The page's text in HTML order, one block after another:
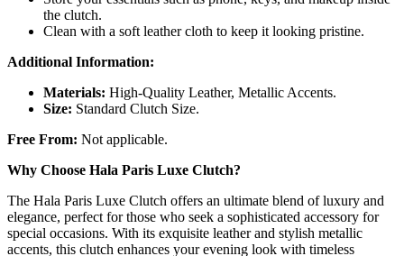
the clutch.
Clean with a soft leather cloth to keep it looking pristine.
Additional Information:
Materials: High-Quality Leather, Metallic Accents.
Size: Standard Clutch Size.
Free From: Not applicable.
Why Choose Hala Paris Luxe Clutch?
The Hala Paris Luxe Clutch offers an ultimate blend of luxury and
elegance, perfect for those who seek a sophisticated accessory for
special occasions. With its exquisite leather and stylish metallic
accents, this clutch enhances your evening look with timeless